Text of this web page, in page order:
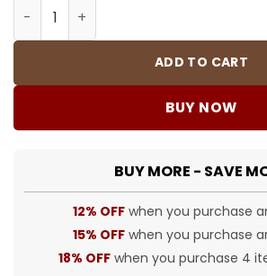
BUR Logo-Print Cotton T-Shirt -
ADD TO CART
BUY NOW
BUY MORE - SAVE
12% OFF when you purchase
15% OFF when you purchase
18% OFF when you purchase 4